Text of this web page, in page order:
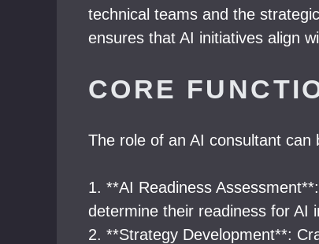
technical teams and the
ensures that AI initiatives align
CORE
The role of an AI consultant can
1. **AI Readiness
determine their readiness for AI
2. **Strategy Development**: